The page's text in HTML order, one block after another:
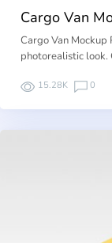
Cargo Van
Cargo Van
photorealistic look.
15.28K 0